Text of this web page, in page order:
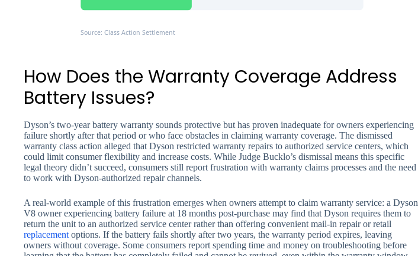
Source: Class Action Settlement
How Does the Warranty Coverage Address
Battery Issues?
Dyson’s two-year battery warranty sounds protective but has proven inadequate for owners experiencing
failure shortly after that period or who face obstacles in claiming warranty coverage. The dismissed
warranty class action alleged that Dyson restricted warranty repairs to authorized service centers, which
could limit consumer flexibility and increase costs. While Judge Bucklo’s dismissal means this specific
legal theory didn’t succeed, consumers still report frustration with warranty claims processes and the need
to work with Dyson-authorized repair channels.
A real-world example of this frustration emerges when owners attempt to claim warranty service: a Dyson
V8 owner experiencing battery failure at 18 months post-purchase may find that Dyson requires them to
return the unit to an authorized service center rather than offering convenient mail-in repair or retail
replacement options. If the battery fails shortly after two years, the warranty period expires, leaving
owners without coverage. Some consumers report spending time and money on troubleshooting before